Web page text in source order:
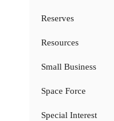
Reserves
Resources
Small Business
Space Force
Special Interest